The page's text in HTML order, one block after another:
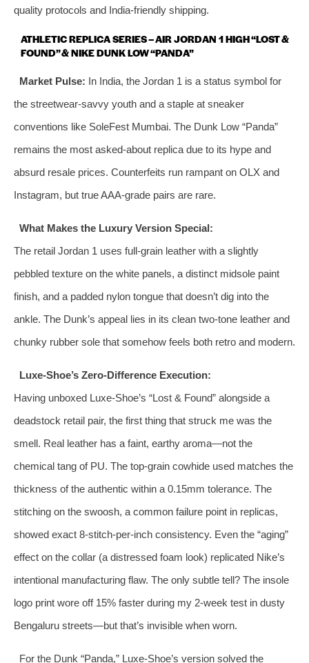
quality protocols and India‑friendly shipping.
ATHLETIC REPLICA SERIES – AIR JORDAN 1 HIGH “LOST &
FOUND” & NIKE DUNK LOW “PANDA”
Market Pulse: In India, the Jordan 1 is a status symbol for
the streetwear‑savvy youth and a staple at sneaker
conventions like SoleFest Mumbai. The Dunk Low “Panda”
remains the most asked‑about replica due to its hype and
absurd resale prices. Counterfeits run rampant on OLX and
Instagram, but true AAA‑grade pairs are rare.
What Makes the Luxury Version Special:
The retail Jordan 1 uses full‑grain leather with a slightly
pebbled texture on the white panels, a distinct midsole paint
finish, and a padded nylon tongue that doesn’t dig into the
ankle. The Dunk’s appeal lies in its clean two‑tone leather and
chunky rubber sole that somehow feels both retro and modern.
Luxe-Shoe’s Zero‑Difference Execution:
Having unboxed Luxe-Shoe’s “Lost & Found” alongside a
deadstock retail pair, the first thing that struck me was the
smell. Real leather has a faint, earthy aroma—not the
chemical tang of PU. The top‑grain cowhide used matches the
thickness of the authentic within a 0.15mm tolerance. The
stitching on the swoosh, a common failure point in replicas,
showed exact 8‑stitch‑per‑inch consistency. Even the “aging”
effect on the collar (a distressed foam look) replicated Nike’s
intentional manufacturing flaw. The only subtle tell? The insole
logo print wore off 15% faster during my 2‑week test in dusty
Bengaluru streets—but that’s invisible when worn.
For the Dunk “Panda,” Luxe-Shoe’s version solved the